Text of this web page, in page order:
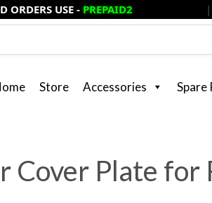
USE -PREPAID2
Store Accessories Spare
Cover Plate for